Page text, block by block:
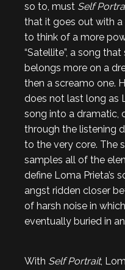
so to, must Self
that it goes out with a
to think of a more
“Satellite”, a song
belongs more on a
then a screamo one.
does not last long as
song into a dramatic,
through the listening
to the very core. The
samples all of the
define Loma Prieta’s
angst ridden closer
of harsh noise in
eventually buried in
With Self Portrait,